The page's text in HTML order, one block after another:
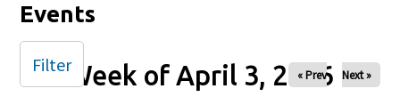
Events
Week of April 3, 2026
« Prev Next »
Filter